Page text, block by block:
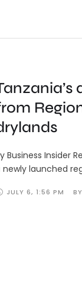
Business Insider
newly launched
JULY 6, 1:56 PM BY